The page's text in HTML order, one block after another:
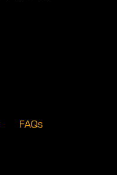
FAQs